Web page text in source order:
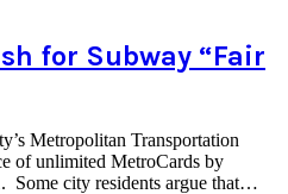
for Subway “Fair
Metropolitan Transportation
of unlimited MetroCards by
Some city residents argue that…